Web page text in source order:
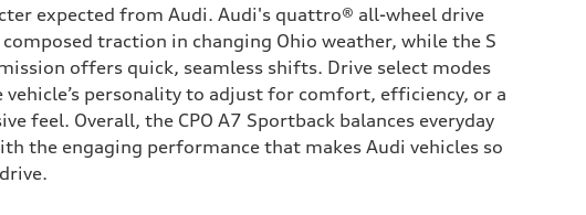
expected from Audi. Audi's quattro® all-wheel drive
traction in changing Ohio weather, while the S
offers quick, seamless shifts. Drive select modes
vehicle’s personality to adjust for comfort, efficiency, or a
feel. Overall, the CPO A7 Sportback balances everyday
the engaging performance that makes Audi vehicles so